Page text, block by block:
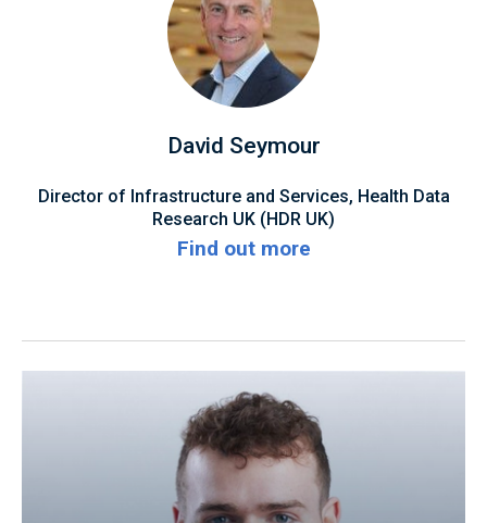
David Seymour
Director of Infrastructure and Services, Health Data
Research UK (HDR UK)
Find out more